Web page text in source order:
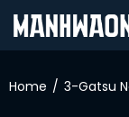
IN
Home 3-Gatsu